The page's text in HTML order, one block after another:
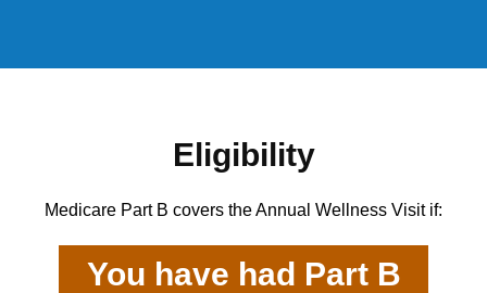
Eligibility
Medicare Part B covers the Annual Wellness Visit if:
You have had Part B